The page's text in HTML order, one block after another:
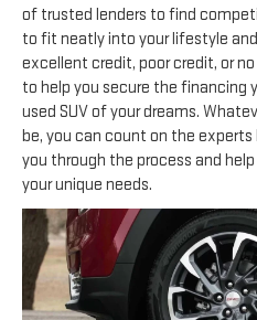
of trusted lenders to find
to fit neatly into your lifestyle
excellent credit, poor credit, or
to help you secure the financing
used SUV of your dreams.
be, you can count on the experts
you through the process and
your unique needs.